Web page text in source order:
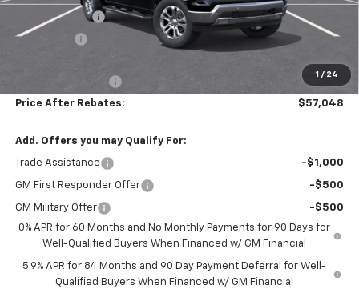
1 / 24
Customer Cash -$4,250
Bonus Cash -$1,750
+$699
Price After Rebates: $57,048
Add. Offers you may Qualify For:
Trade Assistance -$1,000
GM First Responder Offer -$500
GM Military Offer
-$500
0% APR for 60 Months and No Monthly Payments for 90 Days for
Well-Qualified Buyers When Financed w/ GM Financial
5.9% APR for 84 Months and 90 Day Payment Deferral for Well-
Qualified Buyers When Financed w/ GM Financial